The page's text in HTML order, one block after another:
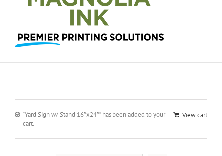
View cart
“Yard Sign w/ Stand 16″x24″” has been added to your
cart.